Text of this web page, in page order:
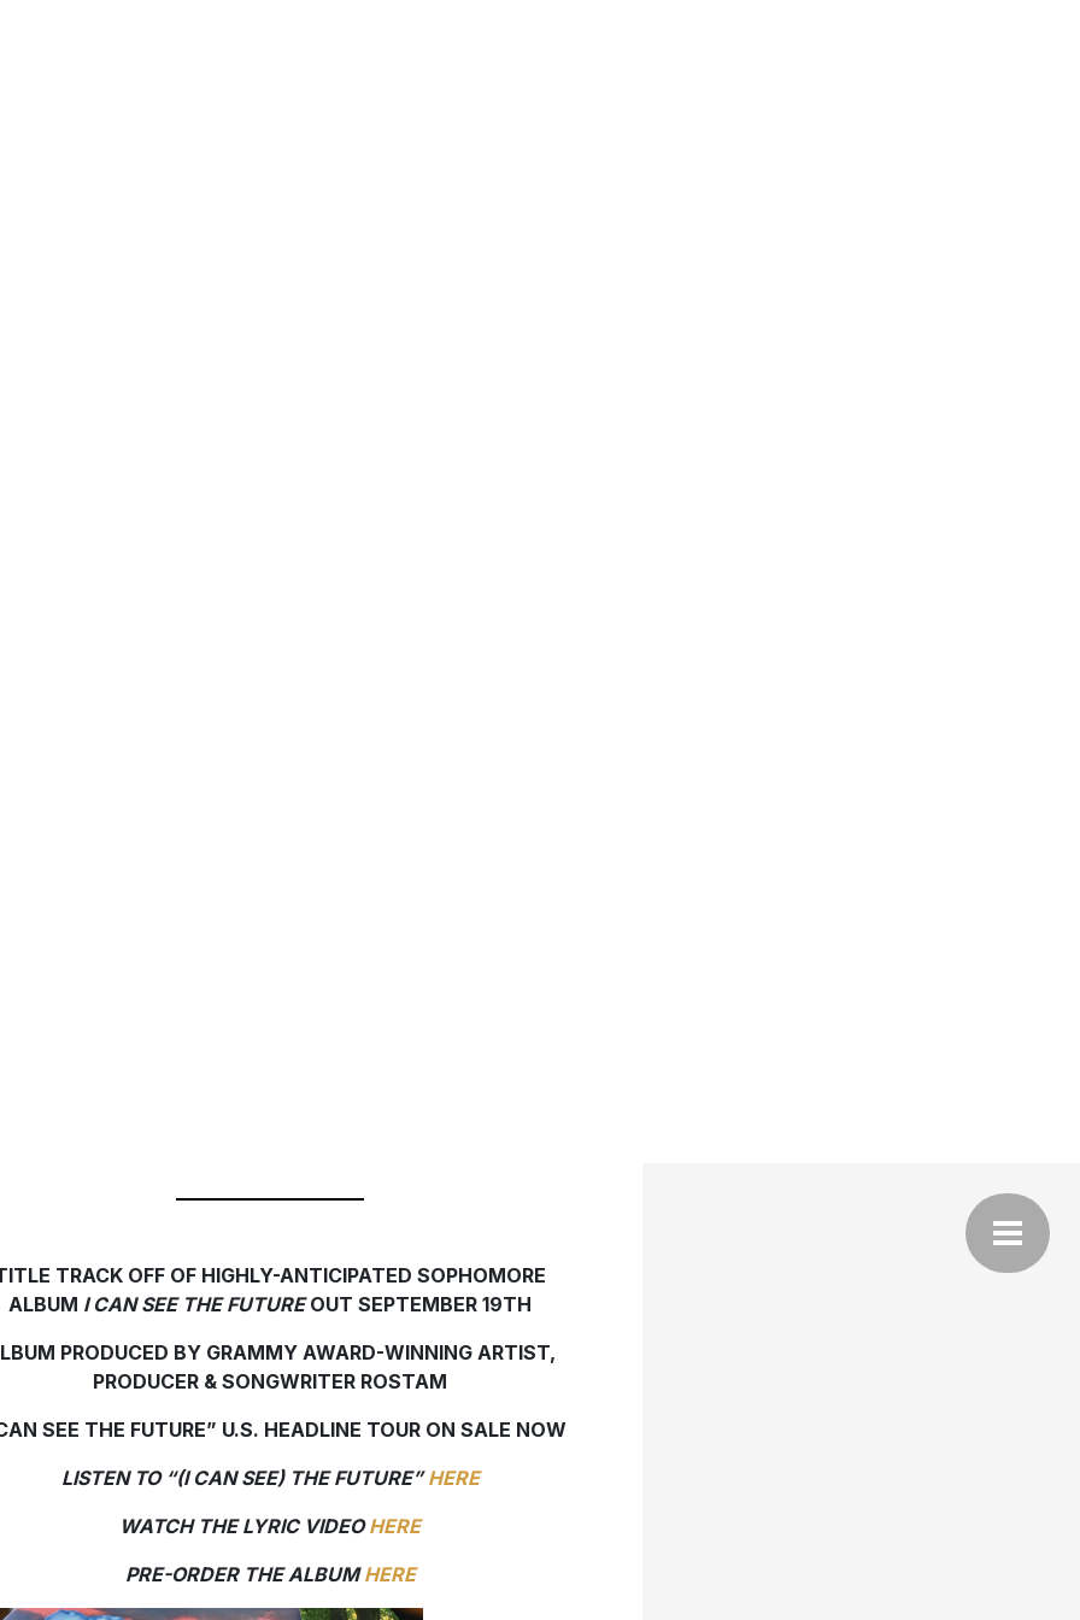
PRODUCED BY GRAMMY AWARD-WINNING ARTIST,
PRODUCER & SONGWRITER ROSTAM
SEE THE FUTURE” U.S. HEADLINE TOUR ON SALE NOW
WATCH THE LYRIC VIDEO